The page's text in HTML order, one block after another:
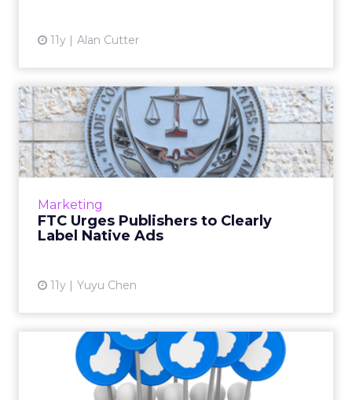
11y Alan Cutter
Marketing
FTC Urges Publishers to Clearly
Label Native Ads
11y Yuyu Chen
FTC Urges Publishers to
Clearly Label Native Ads
If publishers serve misleading native ads, the
Federal Trade Commission (FTC) could soon
View article
Are Facebook's Instant
Articles the Next Wave in